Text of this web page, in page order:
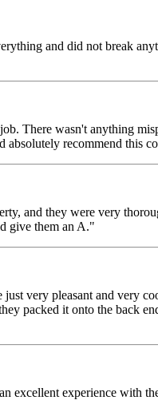
and did not break
There wasn't anything
recommend this
and they were very
give them an A."
very pleasant and very
packed it onto the back
excellent experience with